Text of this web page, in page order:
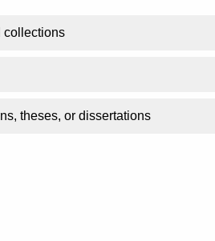
collections
theses, or dissertations